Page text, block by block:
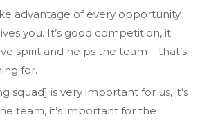
advantage of every opportunity
you. It’s good competition, it
spirit and helps the team – that’s
for.
squad] is very important for us, it’s
team, it’s important for the